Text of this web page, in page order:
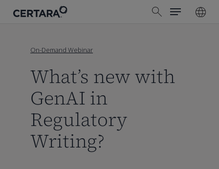
search
Menu
On-Demand Webinar
What’s new with
GenAI in
Regulatory
Writing?